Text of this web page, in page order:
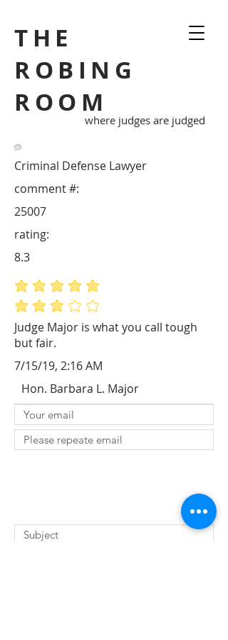
THE
ROBING
ROOM
where judges are judged
Criminal Defense Lawyer
Judge Major is what you call tough
but fair.
25007
comment #:
average rating is 5 out of 5
average rating is 3 out of 5
rating:
8.3
7/15/19, 2:16 AM
Hon. Barbara L. Major